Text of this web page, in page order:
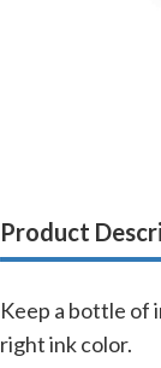
Product
Keep a bottle of
right ink color.